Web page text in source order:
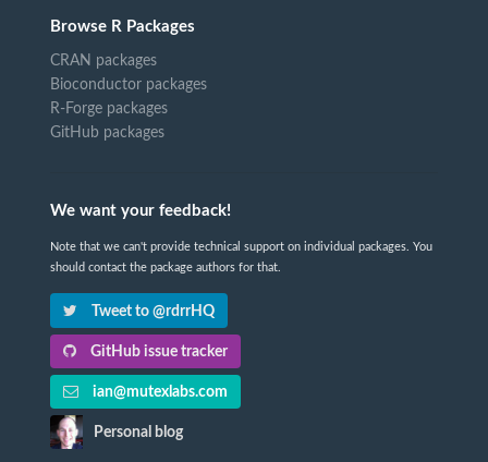
Browse R Packages
CRAN packages
Bioconductor packages
R-Forge packages
GitHub packages
We want your feedback!
Note that we can't provide technical support on individual packages. You
should contact the package authors for that.
Tweet to @rdrrHQ
GitHub issue tracker
ian@mutexlabs.com
Personal blog